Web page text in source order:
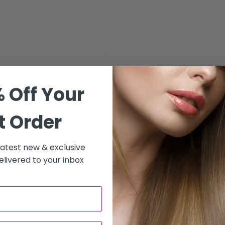
deliver precise, even
performance,
Ideal for use in
for hairdressing
application
ideal for subtle color
Off Your
Order
new & exclusive
to your inbox